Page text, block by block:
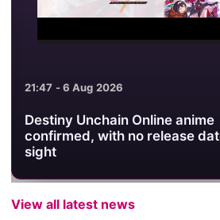
- 6 Aug 2026
Unchain Online anime
with no release date in
View all latest news